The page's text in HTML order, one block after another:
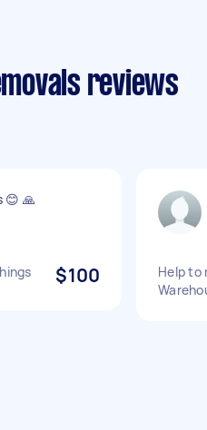
reviews
😊 🙏
$100
Help to